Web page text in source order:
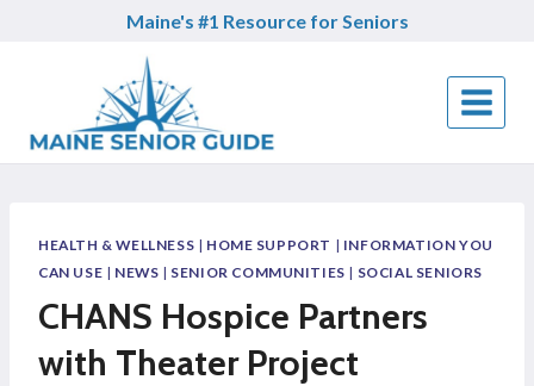
Maine's #1 Resource for Seniors
HEALTH & WELLNESS | HOME SUPPORT | INFORMATION YOU
CAN USE | NEWS | SENIOR COMMUNITIES | SOCIAL SENIORS
CHANS Hospice Partners
with Theater Project